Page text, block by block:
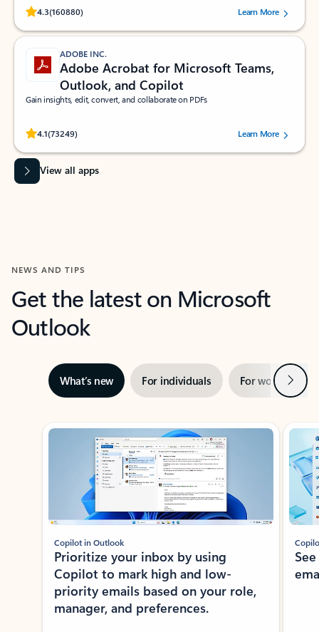
4.3(160880)
Rated (#=ratingAverage#) stars out of 5 stars, by 160880 users.Learn More
ADOBE INC.
Adobe Acrobat for Microsoft Teams,
Outlook, and Copilot
Gain insights, edit, convert, and collaborate on PDFs
4.1(73249)
Rated (#=ratingAverage#) stars out of 5 stars, by 73249 users.Learn More
View all apps
NEWS AND TIPS
Get the latest on Microsoft
Outlook
What’s new For individuals For work Next
Showing slide 1 of 3
Copilot in Outlook
Prioritize your inbox by using
Copilot to mark high and low-
priority emails based on your role,
manager, and preferences.